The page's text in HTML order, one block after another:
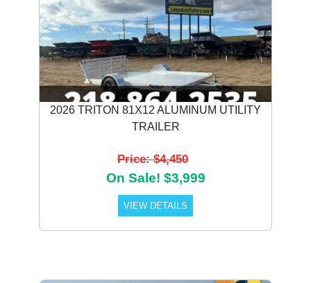
2026 TRITON 81X12 ALUMINUM UTILITY
TRAILER
Price: $4,450
On Sale! $3,999
VIEW DETAILS